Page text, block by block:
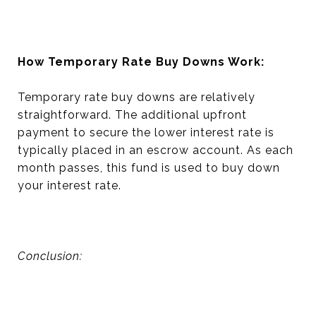
How Temporary Rate Buy Downs Work:
Temporary rate buy downs are relatively
straightforward. The additional upfront
payment to secure the lower interest rate is
typically placed in an escrow account. As each
month passes, this fund is used to buy down
your interest rate.
Conclusion: